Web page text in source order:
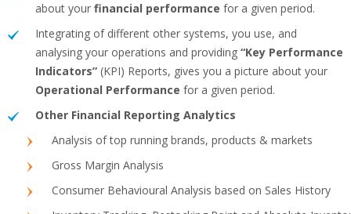
about your financial performance for a given period.
Integrating of different other systems, you use, and
analysing your operations and providing “Key Performance
Indicators” (KPI) Reports, gives you a picture about your
Operational Performance for a given period.
Other Financial Reporting Analytics
Analysis of top running brands, products & markets
Gross Margin Analysis
Consumer Behavioural Analysis based on Sales History